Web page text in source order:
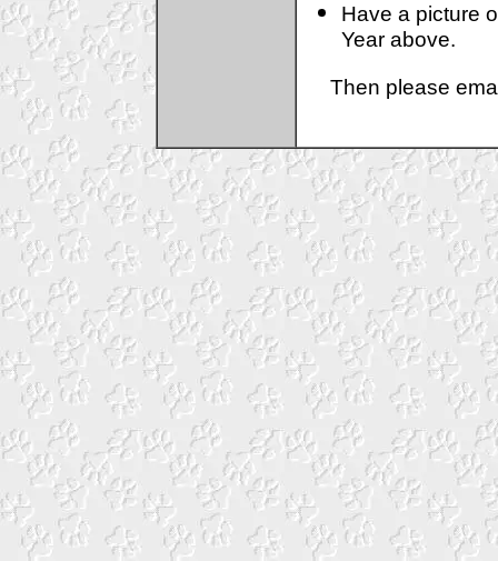
Have a picture
Year above.
Then please